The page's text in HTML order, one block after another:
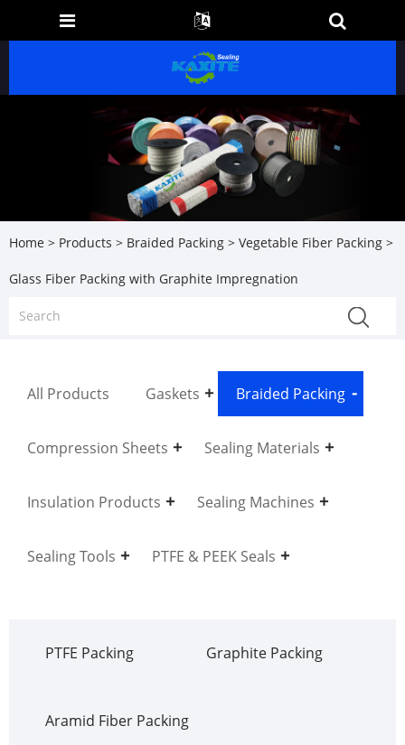
Home > Products > Braided Packing > Vegetable Fiber Packing >
Glass Fiber Packing with Graphite Impregnation
All Products Gaskets Braided Packing
Compression Sheets Sealing Materials
Insulation Products Sealing Machines
Sealing Tools PTFE & PEEK Seals
PTFE Packing Graphite Packing
Aramid Fiber Packing